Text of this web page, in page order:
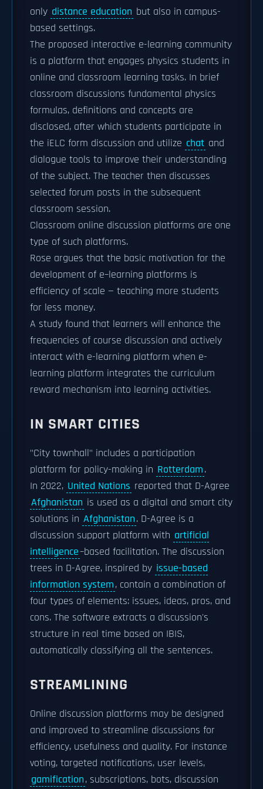
only distance education but also in campus-
based settings.
The proposed interactive e-learning community
is a platform that engages physics students in
online and classroom learning tasks. In brief
classroom discussions fundamental physics
formulas, definitions and concepts are
disclosed, after which students participate in
the iELC form discussion and utilize chat and
dialogue tools to improve their understanding
of the subject. The teacher then discusses
selected forum posts in the subsequent
classroom session.
Classroom online discussion platforms are one
type of such platforms.
Rose argues that the basic motivation for the
development of e–learning platforms is
efficiency of scale — teaching more students
for less money.
A study found that learners will enhance the
frequencies of course discussion and actively
interact with e-learning platform when e-
learning platform integrates the curriculum
reward mechanism into learning activities.
IN SMART CITIES
"City townhall" includes a participation
platform for policy-making in Rotterdam.
In 2022, United Nations reported that D-Agree
Afghanistan is used as a digital and smart city
solutions in Afghanistan. D-Agree is a
discussion support platform with artificial
intelligence–based facilitation. The discussion
trees in D-Agree, inspired by issue-based
information system, contain a combination of
four types of elements: issues, ideas, pros, and
cons. The software extracts a discussion's
structure in real time based on IBIS,
automatically classifying all the sentences.
STREAMLINING
Online discussion platforms may be designed
and improved to streamline discussions for
efficiency, usefulness and quality. For instance
voting, targeted notifications, user levels,
gamification, subscriptions, bots, discussion